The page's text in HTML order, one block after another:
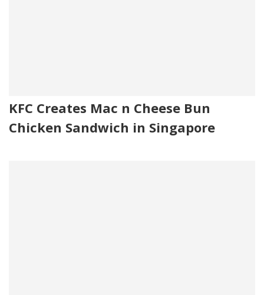
KFC Creates Mac n Cheese Bun
Chicken Sandwich in Singapore